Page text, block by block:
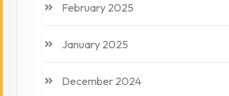
February 2025
January 2025
December 2024